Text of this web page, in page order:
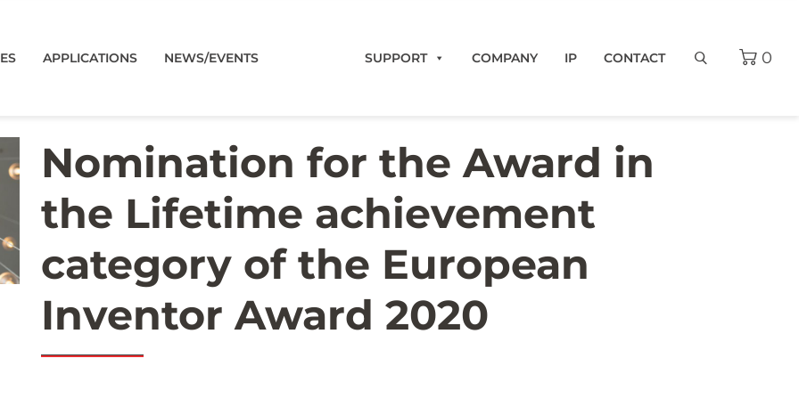
APPLICATIONS NEWS/EVENTS 0
CONTACT
IP
COMPANY
SUPPORT
Nomination for the Award in
the Lifetime achievement
category of the European
Inventor Award 2020